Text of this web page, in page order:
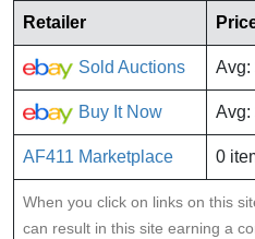
Retailer
Sold Auctions Avg:
Buy It Now Avg:
AF411 Marketplace 0
When you click on links on this
can result in this site earning a